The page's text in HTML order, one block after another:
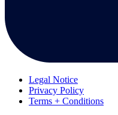
Legal Notice
Privacy Policy
Terms + Conditions